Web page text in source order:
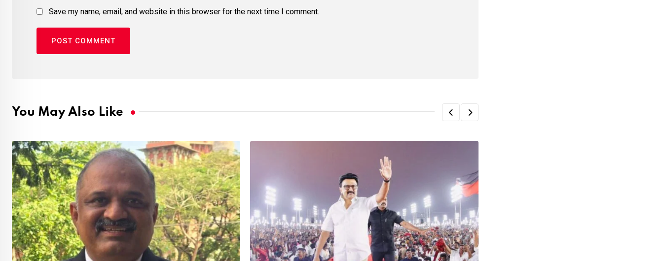
Save my name, email, and website in this browser for the next time I comment.
You May Also Like